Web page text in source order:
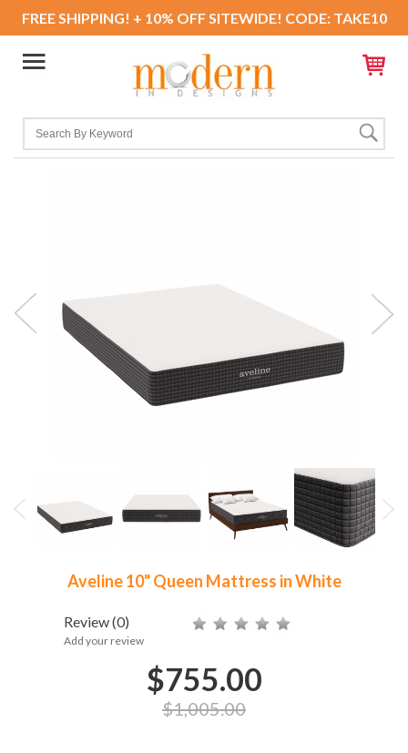
FREE SHIPPING! + 10% OFF SITEWIDE! CODE: TAKE10
Aveline 10" Queen Mattress in White
Review(0)
Add your review
$755.00
$1,005.00